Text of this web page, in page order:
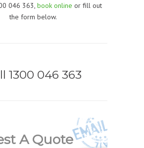
046 363, book online or fill out
the form below.
1300 046 363
A Quote